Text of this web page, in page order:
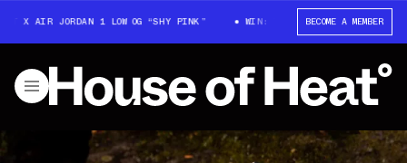
AIR JORDAN 1 LOW OG “SHY PINK” WIN: TRAVIS SCOTT X AIR JORDAN
BECOME A MEMBER